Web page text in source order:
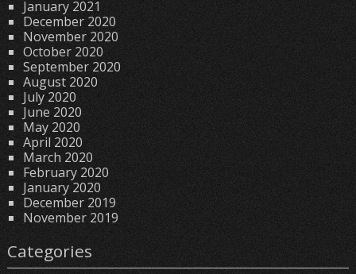
January 2021
December 2020
November 2020
October 2020
September 2020
August 2020
July 2020
June 2020
May 2020
April 2020
March 2020
February 2020
January 2020
December 2019
November 2019
Categories